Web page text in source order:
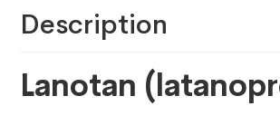
Description
Lanotan